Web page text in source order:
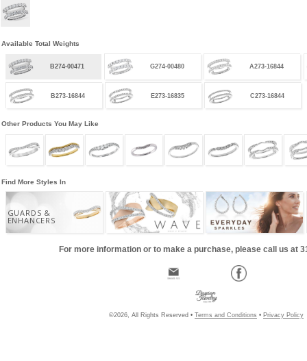
Available Total Weights
B274-00471 G274-00480 A273-16844
B273-16844 E273-16835 C273-16844
Other Products You May Like
Find More Styles In
GUARDS &
ENHANCERS
For more information or to make a purchase, please call us at
©2026, All Rights Reserved • Terms and Conditions • Privacy Policy